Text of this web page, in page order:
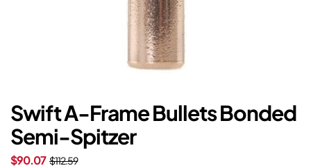
Swift A-Frame Bullets Bonded
Semi-Spitzer
$112.59
$90.07